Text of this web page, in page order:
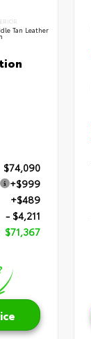
Tan Leather
$74,090
+$999
+$489
- $4,211
$71,367